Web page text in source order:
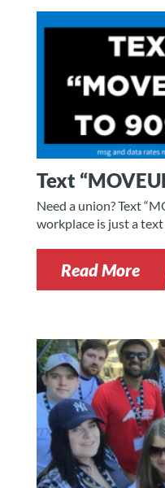
Text
Need a union? Text
workplace is just a text
Read More